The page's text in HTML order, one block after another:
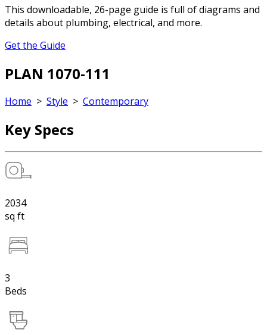
This downloadable, 26-page guide is full of diagrams and
details about plumbing, electrical, and more.
Get the Guide
PLAN 1070-111
Home > Style > Contemporary
Key Specs
2034
sq ft
3
Beds